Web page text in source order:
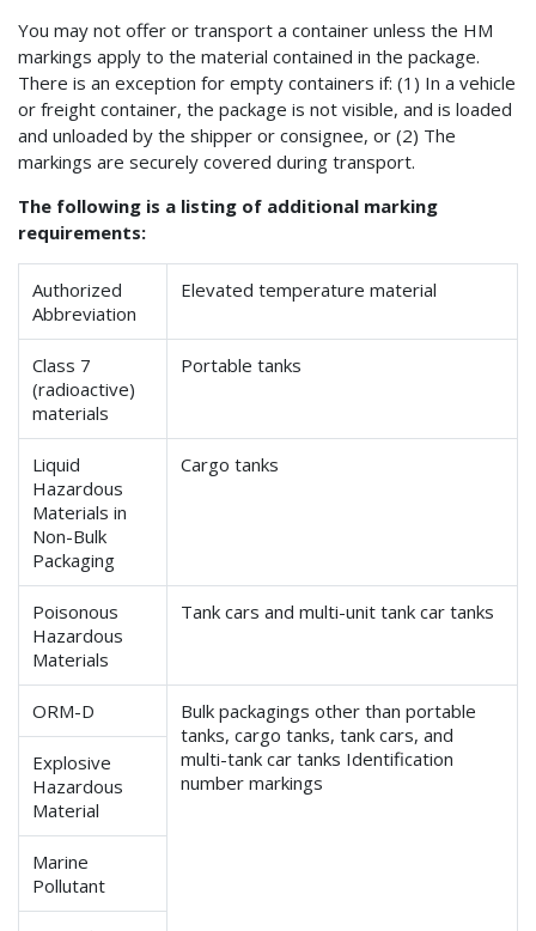
You may not offer or transport a container unless the HM
markings apply to the material contained in the package.
There is an exception for empty containers if: (1) In a vehicle
or freight container, the package is not visible, and is loaded
and unloaded by the shipper or consignee, or (2) The
markings are securely covered during transport.
The following is a listing of additional marking
requirements:
Authorized
Abbreviation
Elevated temperature material
Class 7
(radioactive)
materials
Portable tanks
Liquid
Hazardous
Materials in
Non-Bulk
Packaging
Cargo tanks
Poisonous
Hazardous
Materials
Tank cars and multi-unit tank car tanks
ORM-D
Bulk packagings other than portable
tanks, cargo tanks, tank cars, and
multi-tank car tanks Identification
number markings
Explosive
Hazardous
Material
Marine
Pollutant